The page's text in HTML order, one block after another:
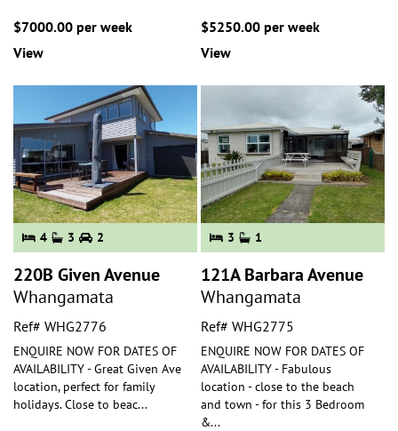
$7000.00 per week
View
$5250.00 per week
View
4 3 2
220B Given Avenue
Whangamata
Ref# WHG2776
ENQUIRE NOW FOR DATES OF
AVAILABILITY - Great Given Ave
location, perfect for family
holidays. Close to beac...
3 1
121A Barbara Avenue
Whangamata
Ref# WHG2775
ENQUIRE NOW FOR DATES OF
AVAILABILITY - Fabulous
location - close to the beach
and town - for this 3 Bedroom
&...